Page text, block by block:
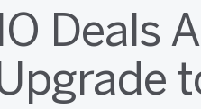
Deals